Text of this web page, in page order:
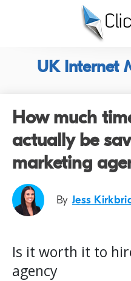
UK Internet
How much
actually be
marketing
By Jess
Is it worth it to
agency